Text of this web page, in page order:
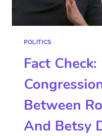
POLITICS
Fact
Between
And Betsy